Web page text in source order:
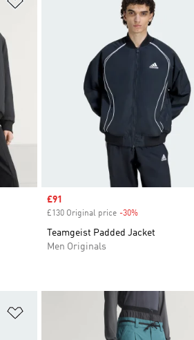
Sale price
£91
£130 Original price -30%
Teamgeist Padded Jacket
Men Originals